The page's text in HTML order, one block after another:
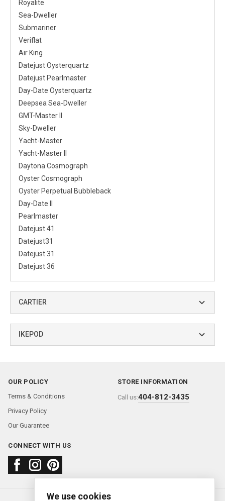
Royalite
Sea-Dweller
Submariner
Veriflat
Air King
Datejust Oysterquartz
Datejust Pearlmaster
Day-Date Oysterquartz
Deepsea Sea-Dweller
GMT-Master II
Sky-Dweller
Yacht-Master
Yacht-Master II
Daytona Cosmograph
Oyster Cosmograph
Oyster Perpetual Bubbleback
Day-Date II
Pearlmaster
Datejust 41
Datejust31
Datejust 31
Datejust 36
CARTIER
IKEPOD
OUR POLICY
Terms & Conditions
Privacy Policy
Our Guarantee
STORE INFORMATION
Call us:404-812-3435
CONNECT WITH US
We use cookies